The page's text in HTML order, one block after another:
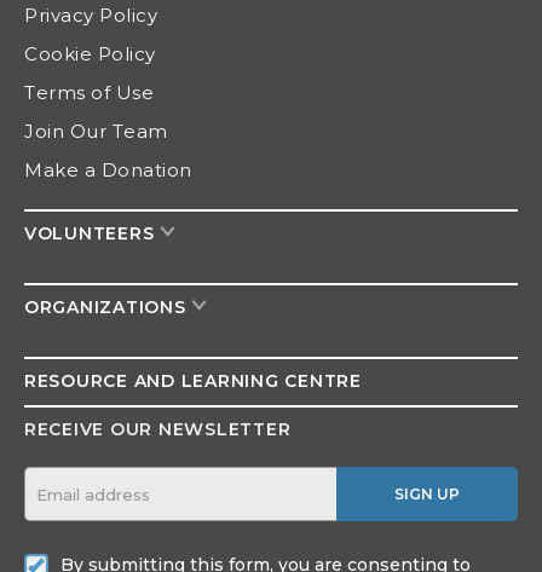
Privacy Policy
Cookie Policy
Terms of Use
Join Our Team
Make a Donation
VOLUNTEERS
ORGANIZATIONS
RESOURCE AND LEARNING CENTRE
RECEIVE OUR NEWSLETTER
SIGN UP
By submitting this form, you are consenting to